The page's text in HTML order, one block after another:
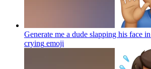
Generate me a dude slapping his face
crying emoji